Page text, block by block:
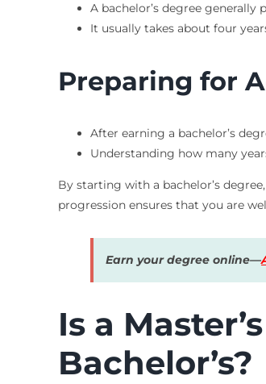
A bachelor’s degree generally
It usually takes about four
Preparing for
After earning a bachelor’s
Understanding how many
By starting with a bachelor’s
progression ensures that you are
Earn your degree online—
Is a
Bachelor’s?